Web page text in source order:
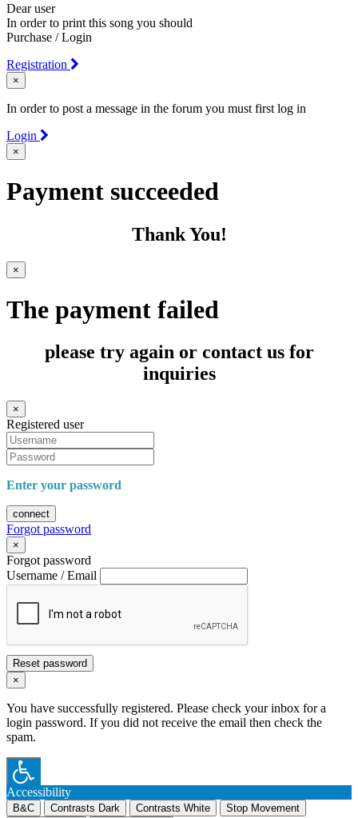
Dear user
In order to print this song you should
Purchase / Login
Registration
×
In order to post a message in the forum you must first log in
Login
×
Payment succeeded
Thank You!
×
The payment failed
please try again or contact us for
inquiries
×
Registered user
Enter your password
connect
Forgot password
×
Forgot password
Username / Email
Reset password
×
You have successfully registered. Please check your inbox for a
login password. If you did not receive the email then check the
spam.
Accessibility
B&C Contrasts Dark Contrasts White Stop Movement